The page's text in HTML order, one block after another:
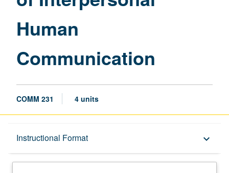
Human
Communication
COMM 231 4 units
Instructional Format keyboard_arrow_down
Description